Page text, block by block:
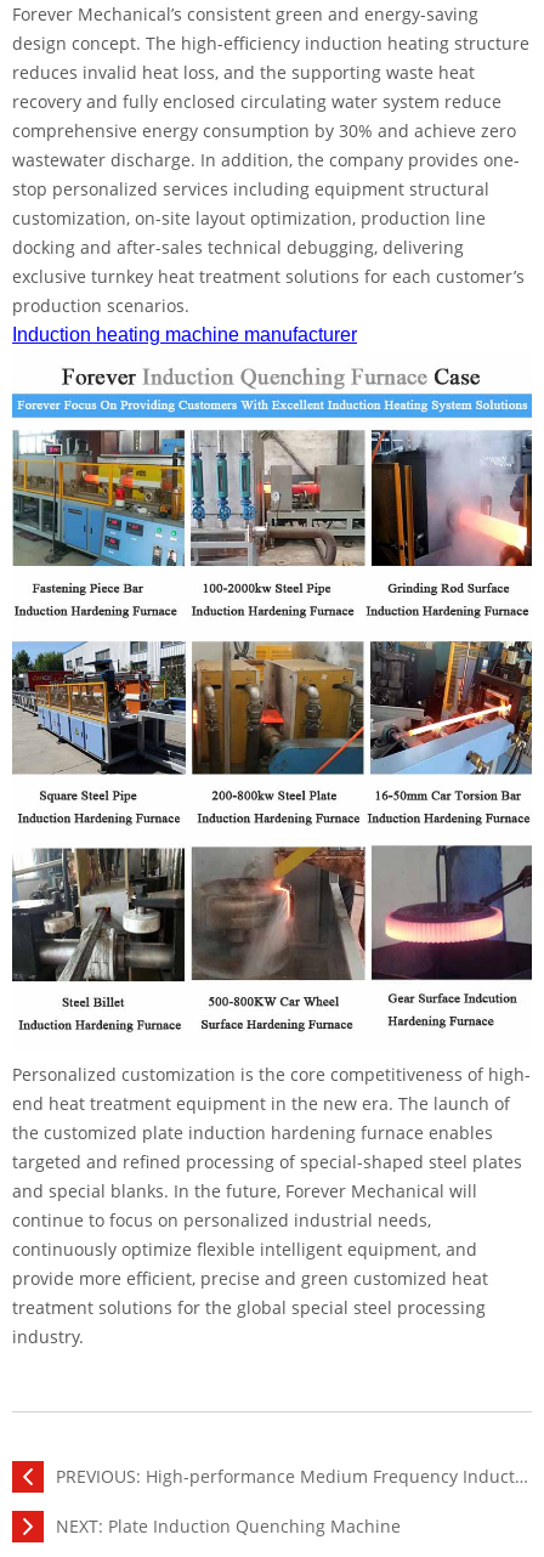
Forever Mechanical’s consistent green and energy-saving
design concept. The high-efficiency induction heating structure
reduces invalid heat loss, and the supporting waste heat
recovery and fully enclosed circulating water system reduce
comprehensive energy consumption by 30% and achieve zero
wastewater discharge. In addition, the company provides one-
stop personalized services including equipment structural
customization, on-site layout optimization, production line
docking and after-sales technical debugging, delivering
exclusive turnkey heat treatment solutions for each customer’s
production scenarios.
Induction heating machine manufacturer
Personalized customization is the core competitiveness of high-
end heat treatment equipment in the new era. The launch of
the customized plate induction hardening furnace enables
targeted and refined processing of special-shaped steel plates
and special blanks. In the future, Forever Mechanical will
continue to focus on personalized industrial needs,
continuously optimize flexible intelligent equipment, and
provide more efficient, precise and green customized heat
treatment solutions for the global special steel processing
industry.
PREVIOUS: High-performance Medium Frequency Induction Heating Power Supply
NEXT: Plate Induction Quenching Machine